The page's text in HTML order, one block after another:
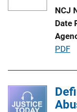
NCJ
Date
P
l
i
PDF